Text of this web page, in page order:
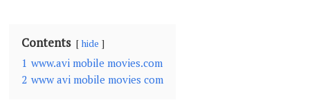
Contents hide
1 www.avi mobile movies.com
2 www avi mobile movies com